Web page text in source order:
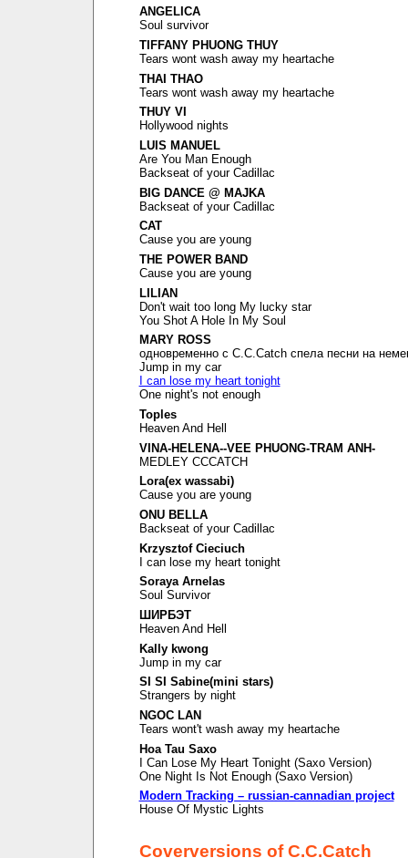
ANGELICA
Soul survivor
TIFFANY PHUONG THUY
Tears wont wash away my heartache
THAI THAO
Tears wont wash away my heartache
THUY VI
Hollywood nights
LUIS MANUEL
Are You Man Enough
Backseat of your Cadillac
BIG DANCE @ MAJKA
Backseat of your Cadillac
CAT
Cause you are young
THE POWER BAND
Cause you are young
LILIAN
Don't wait too long My lucky star
You Shot A Hole In My Soul
MARY ROSS
одновременно с C.C.Catch спела песни на
Jump in my car
I can lose my heart tonight
One night's not enough
Toples
Heaven And Hell
VINA-HELENA--VEE PHUONG-TRAM ANH-
MEDLEY CCCATCH
Lora(ex wassabi)
Cause you are young
ONU BELLA
Backseat of your Cadillac
Krzysztof Cieciuch
I can lose my heart tonight
Soraya Arnelas
Soul Survivor
ШИРБЭТ
Heaven And Hell
Kally kwong
Jump in my car
SI SI Sabine(mini stars)
Strangers by night
NGOC LAN
Tears wont't wash away my heartache
Hoa Tau Saxo
I Can Lose My Heart Tonight (Saxo Version)
One Night Is Not Enough (Saxo Version)
Modern Tracking – russian-cannadian project
House Of Mystic Lights
Coverversions of C.C.Catch